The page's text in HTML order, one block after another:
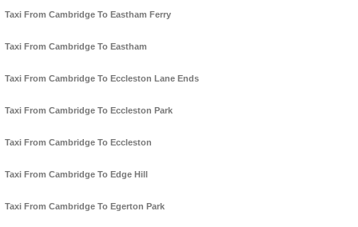
Taxi From Cambridge To Eastham Ferry
Taxi From Cambridge To Eastham
Taxi From Cambridge To Eccleston Lane Ends
Taxi From Cambridge To Eccleston Park
Taxi From Cambridge To Eccleston
Taxi From Cambridge To Edge Hill
Taxi From Cambridge To Egerton Park